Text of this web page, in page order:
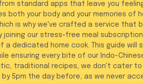
standard apps that leave you
both your body and your memories of
is why we've crafted a service that
our stress-free meal
dedicated home cook. This guide will
ensuring every bite of our Indo-
traditional recipes, we don't cater to
5pm the day before, as we never